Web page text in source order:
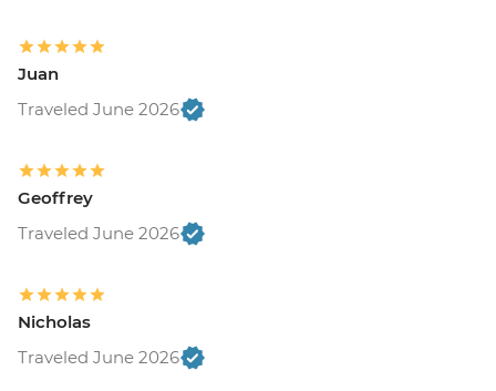
Juan
Traveled June 2026
Geoffrey
Traveled June 2026
Nicholas
Traveled June 2026